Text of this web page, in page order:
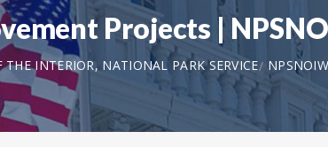
Projects |
INTERIOR, NATIONAL PARK SERVICE